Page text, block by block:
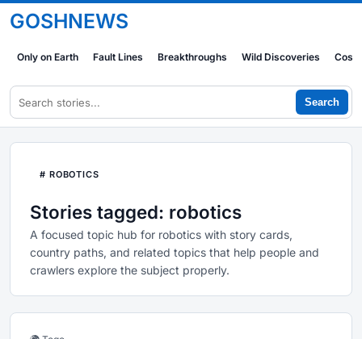
GOSHNEWS
Only on Earth Fault Lines Breakthroughs Wild Discoveries
Search
# ROBOTICS
Stories tagged: robotics
A focused topic hub for robotics with story cards,
country paths, and related topics that help people and
crawlers explore the subject properly.